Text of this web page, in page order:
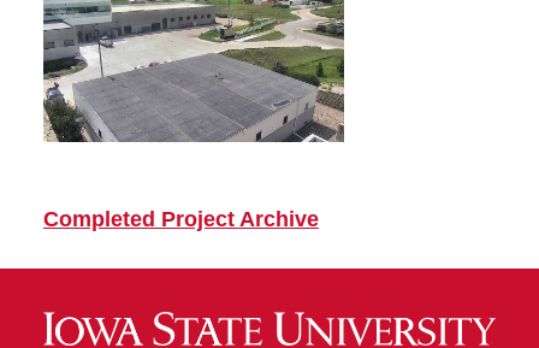
Completed Project Archive